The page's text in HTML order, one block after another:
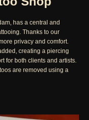
has a central and
Thanks to our
privacy and comfort.
creating a piercing
for both clients and artists.
are removed using a